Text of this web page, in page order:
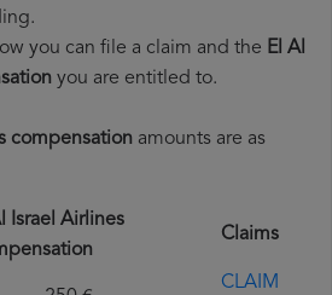
you can file a claim and the El Al
you are entitled to.
compensation amounts are as
Israel Airlines
Claims
CLAIM